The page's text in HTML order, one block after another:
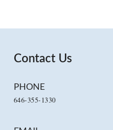
Contact Us
PHONE
646-355-1330